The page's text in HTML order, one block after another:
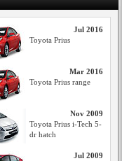
Jul 2016
Toyota Prius
Mar 2016
Toyota Prius range
Nov 2009
Toyota Prius i-Tech 5-
dr hatch
Jul 2009